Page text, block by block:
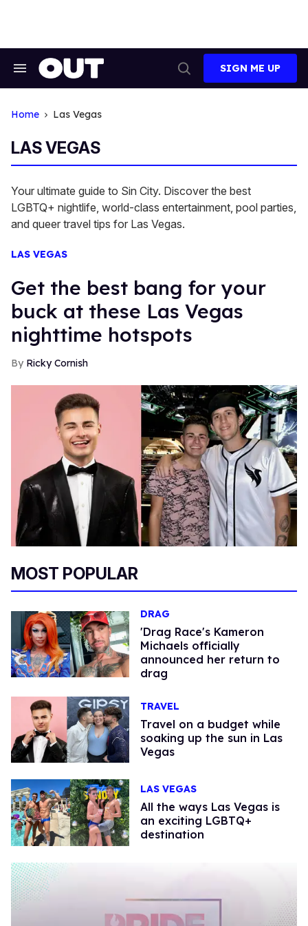
Search
Search
SIGN ME UP
Home Las Vegas
LAS VEGAS
Your ultimate guide to Sin City. Discover the best
LGBTQ+ nightlife, world-class entertainment, pool parties,
and queer travel tips for Las Vegas.
LAS VEGAS
Get the best bang for your
buck at these Las Vegas
nighttime hotspots
Ricky Cornish
MOST POPULAR
DRAG
'Drag Race's Kameron
Michaels officially
announced her return to
drag
TRAVEL
Travel on a budget while
soaking up the sun in Las
Vegas
LAS VEGAS
All the ways Las Vegas is
an exciting LGBTQ+
destination